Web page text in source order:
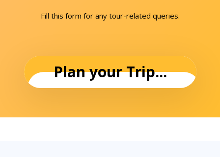
Fill this form for any tour-related queries.
Plan your Trip...